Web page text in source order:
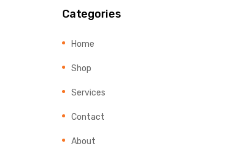
Categories
Home
Shop
Services
Contact
About